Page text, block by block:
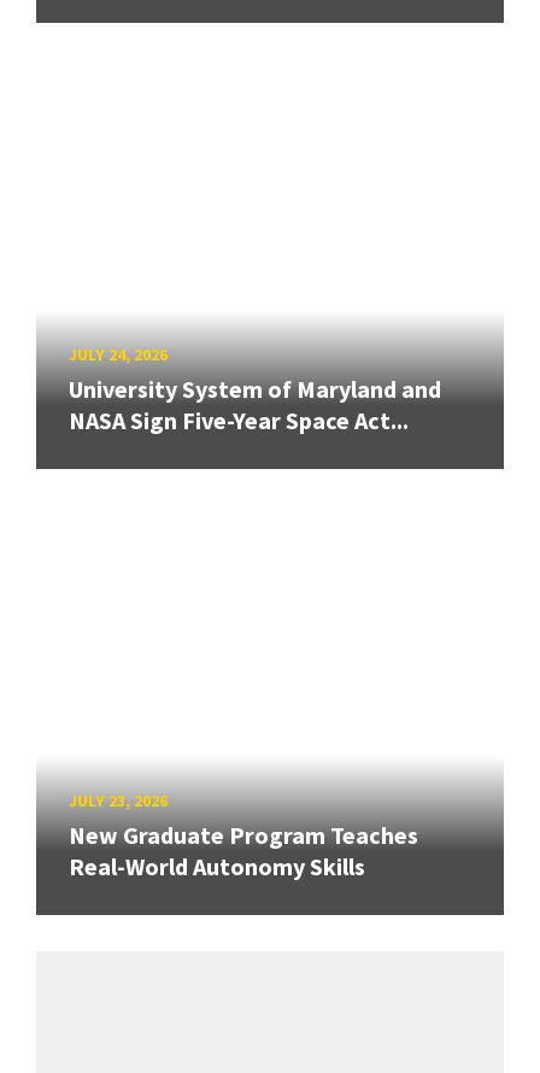
JULY 24, 2026
University System of Maryland and
NASA Sign Five-Year Space Act...
JULY 23, 2026
New Graduate Program Teaches
Real-World Autonomy Skills